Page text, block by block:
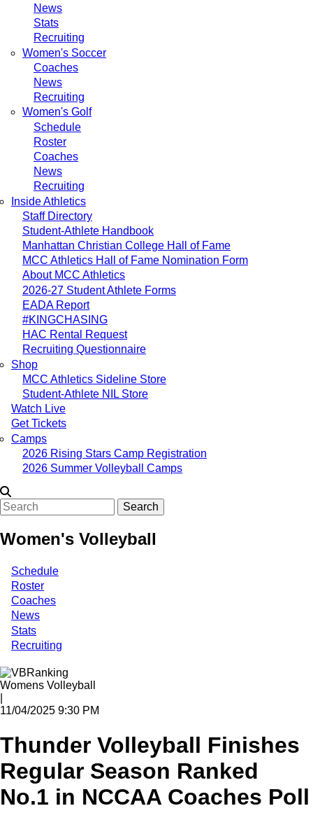
News
Stats
Recruiting
Women's Soccer
Coaches
News
Recruiting
Women's Golf
Schedule
Roster
Coaches
News
Recruiting
Inside Athletics
Staff Directory
Student-Athlete Handbook
Manhattan Christian College Hall of Fame
MCC Athletics Hall of Fame Nomination Form
About MCC Athletics
2026-27 Student Athlete Forms
EADA Report
#KINGCHASING
HAC Rental Request
Recruiting Questionnaire
Shop
MCC Athletics Sideline Store
Student-Athlete NIL Store
Watch Live
Get Tickets
Camps
2026 Rising Stars Camp Registration
2026 Summer Volleyball Camps
Search
Women's Volleyball
Schedule
Roster
Coaches
News
Stats
Recruiting
Womens Volleyball
11/04/2025 9:30 PM
Thunder Volleyball Finishes
Regular Season Ranked
No.1 in NCCAA Coaches Poll